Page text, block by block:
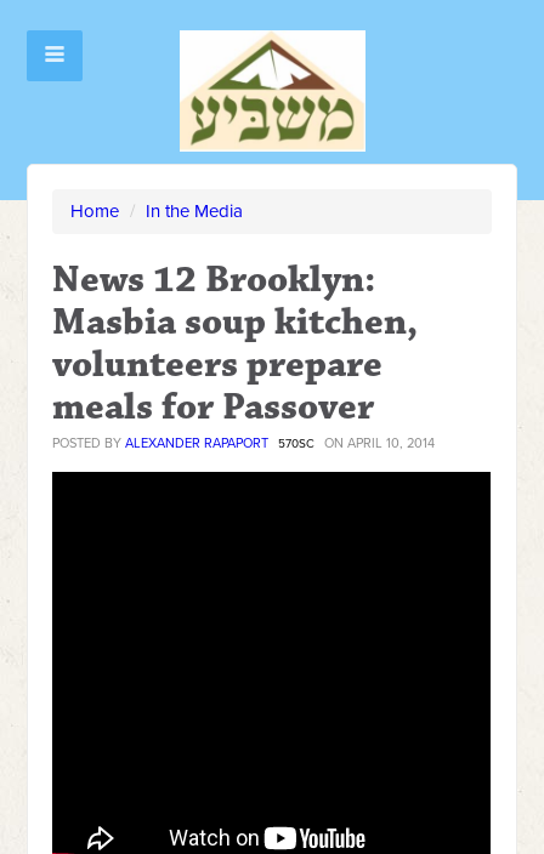
Home / In the Media
News 12 Brooklyn:
Masbia soup kitchen,
volunteers prepare
meals for Passover
POSTED BYALEXANDER RAPAPORT 570SC ON APRIL 10, 2014